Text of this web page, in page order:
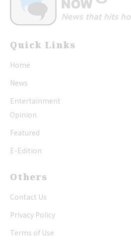
Quick Links
Home
News
Entertainment
Opinion
Featured
E-Edition
Others
Contact Us
Privacy Policy
Terms of Use